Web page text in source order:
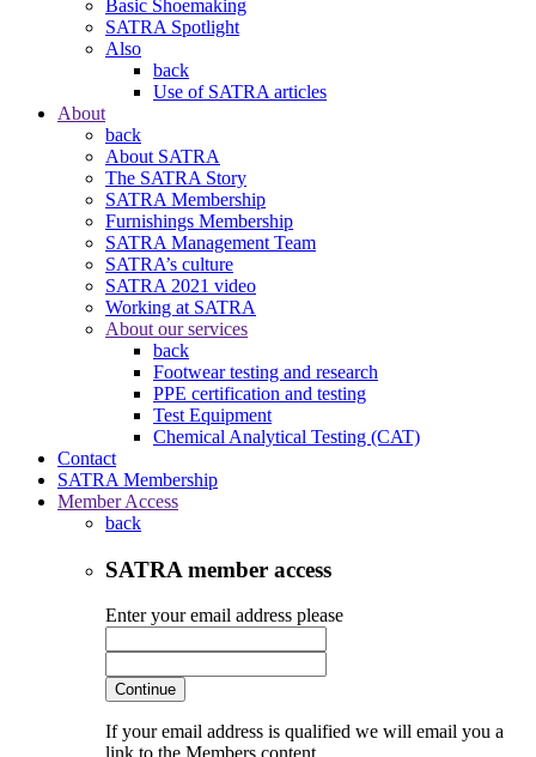
Basic Shoemaking
SATRA Spotlight
Also
back
Use of SATRA articles
About
back
About SATRA
The SATRA Story
SATRA Membership
Furnishings Membership
SATRA Management Team
SATRA’s culture
SATRA 2021 video
Working at SATRA
About our services
back
Footwear testing and research
PPE certification and testing
Test Equipment
Chemical Analytical Testing (CAT)
Contact
SATRA Membership
Member Access
back
SATRA member access
Enter your email address please
Continue
If your email address is qualified we will email you a